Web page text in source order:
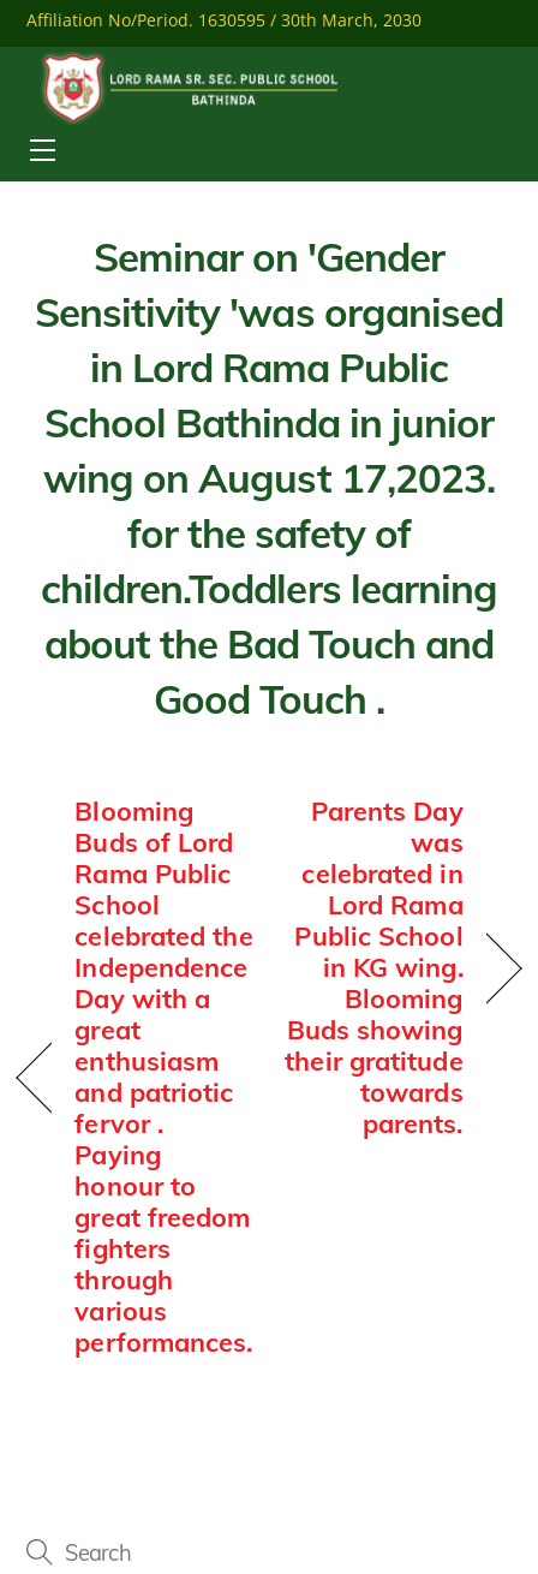
Skip
to
content
Affiliation No/Period. 1630595 / 30th March, 2030
Mobile: 9041284558
Download Our Mobile App
Menu
Seminar on 'Gender
Sensitivity 'was organised
in Lord Rama Public
School Bathinda in junior
wing on August 17,2023.
for the safety of
children.Toddlers learning
about the Bad Touch and
Good Touch .
Blooming
Buds of Lord
Rama Public
School
celebrated the
Independence
Day with a
great
enthusiasm
and patriotic
fervor .
Paying
honour to
great freedom
fighters
through
various
performances.
Parents Day
was
celebrated in
Lord Rama
Public School
in KG wing.
Blooming
Buds showing
their gratitude
towards
parents.